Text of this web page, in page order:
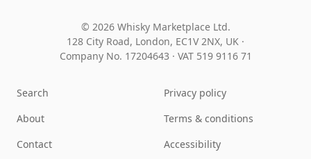
© 2026 Whisky Marketplace Ltd.
128 City Road, London, EC1V 2NX, UK ·
Company No. 17204643 · VAT 519 9116 71
Search
About
Contact
Privacy policy
Terms & conditions
Accessibility